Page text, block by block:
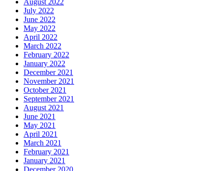
August 2022
July 2022
June 2022
May 2022
April 2022
March 2022
February 2022
January 2022
December 2021
November 2021
October 2021
September 2021
August 2021
June 2021
May 2021
April 2021
March 2021
February 2021
January 2021